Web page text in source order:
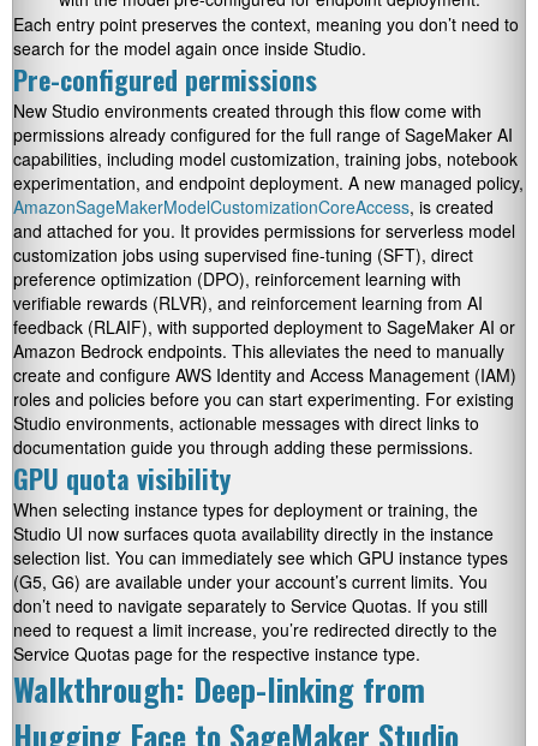
Each entry point preserves the context, meaning you don’t need to
search for the model again once inside Studio.
Pre-configured permissions
New Studio environments created through this flow come with
permissions already configured for the full range of SageMaker AI
capabilities, including model customization, training jobs, notebook
experimentation, and endpoint deployment. A new managed policy,
AmazonSageMakerModelCustomizationCoreAccess, is created
and attached for you. It provides permissions for serverless model
customization jobs using supervised fine-tuning (SFT), direct
preference optimization (DPO), reinforcement learning with
verifiable rewards (RLVR), and reinforcement learning from AI
feedback (RLAIF), with supported deployment to SageMaker AI or
Amazon Bedrock endpoints. This alleviates the need to manually
create and configure AWS Identity and Access Management (IAM)
roles and policies before you can start experimenting. For existing
Studio environments, actionable messages with direct links to
documentation guide you through adding these permissions.
GPU quota visibility
When selecting instance types for deployment or training, the
Studio UI now surfaces quota availability directly in the instance
selection list. You can immediately see which GPU instance types
(G5, G6) are available under your account’s current limits. You
don’t need to navigate separately to Service Quotas. If you still
need to request a limit increase, you’re redirected directly to the
Service Quotas page for the respective instance type.
Walkthrough: Deep-linking from
Hugging Face to SageMaker Studio